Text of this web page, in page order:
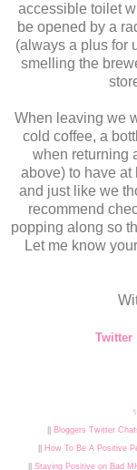
accessible toilet
be opened by a
(always a plus for
smelling the
When leaving we
cold coffee, a
when returning
above) to have
and just like we
recommend
popping along so
Let me know
Twitter
Bloggers Twitter
How To Be A Positive
Staying Positive on Bad